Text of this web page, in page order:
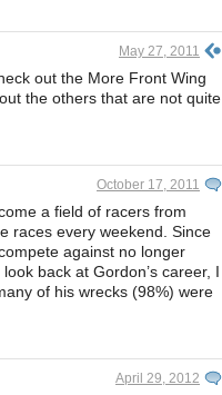
May 27, 2011
out the More Front Wing
the others that are not quite
October 17, 2011
a field of racers from
races every weekend. Since
against no longer
back at Gordon’s career, I
of his wrecks (98%) were
April 29, 2012